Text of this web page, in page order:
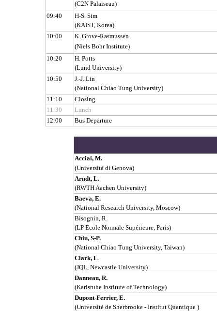
(C2N Palaiseau)
09:40
H-S. Sim
(KAIST, Korea)
10:00
K. Grove-Rasmussen
(Niels Bohr Institute)
10:20
H. Potts
(Lund University)
10:50
J.-J. Lin
(National Chiao Tung University)
11:10
Closing
11:30
Lunch
12:00
Bus Departure
Acciai, M.
(Università di Genova)
Arndt, L.
(RWTH Aachen University)
Baeva, E.
(National Research University, Moscow)
Bisognin, R.
(LP Ecole Normale Supérieure, Paris)
Chiu, S-P.
(National Chiao Tung University, Taiwan)
Clark, L.
(JQL, Newcastle University)
Danneau, R.
(Karlsruhe Institute of Technology)
Dupont-Ferrier, E.
(Université de Sherbrooke - Institut Quantique )